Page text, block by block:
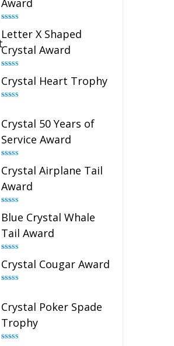
Award
out of 5
Letter X Shaped
Crystal Award
out of 5
Crystal Heart Trophy
Crystal 50 Years of
Service Award
out of 5
Crystal Airplane Tail
Award
out of 5
Blue Crystal Whale
Tail Award
out of 5
Crystal Cougar Award
Crystal Poker Spade
Trophy